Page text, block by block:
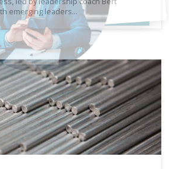
emerging leaders...